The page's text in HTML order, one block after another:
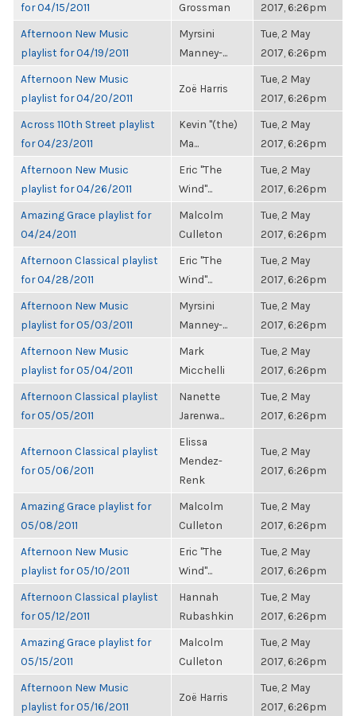
for 04/15/2011
Grossman
2017, 6:26pm
Afternoon New Music
playlist for 04/19/2011
Myrsini
Manney-...
Tue, 2 May
2017, 6:26pm
Afternoon New Music
playlist for 04/20/2011
Zoë Harris
Tue, 2 May
2017, 6:26pm
Across 110th Street playlist
for 04/23/2011
Kevin "(the)
Ma...
Tue, 2 May
2017, 6:26pm
Afternoon New Music
playlist for 04/26/2011
Eric "The
Wind"...
Tue, 2 May
2017, 6:26pm
Amazing Grace playlist for
04/24/2011
Malcolm
Culleton
Tue, 2 May
2017, 6:26pm
Afternoon Classical playlist
for 04/28/2011
Eric "The
Wind"...
Tue, 2 May
2017, 6:26pm
Afternoon New Music
playlist for 05/03/2011
Myrsini
Manney-...
Tue, 2 May
2017, 6:26pm
Afternoon New Music
playlist for 05/04/2011
Mark
Micchelli
Tue, 2 May
2017, 6:26pm
Afternoon Classical playlist
for 05/05/2011
Nanette
Jarenwa...
Tue, 2 May
2017, 6:26pm
Afternoon Classical playlist
for 05/06/2011
Elissa
Mendez-
Renk
Tue, 2 May
2017, 6:26pm
Amazing Grace playlist for
05/08/2011
Malcolm
Culleton
Tue, 2 May
2017, 6:26pm
Afternoon New Music
playlist for 05/10/2011
Eric "The
Wind"...
Tue, 2 May
2017, 6:26pm
Afternoon Classical playlist
for 05/12/2011
Hannah
Rubashkin
Tue, 2 May
2017, 6:26pm
Amazing Grace playlist for
05/15/2011
Malcolm
Culleton
Tue, 2 May
2017, 6:26pm
Afternoon New Music
playlist for 05/16/2011
Zoë Harris
Tue, 2 May
2017, 6:26pm